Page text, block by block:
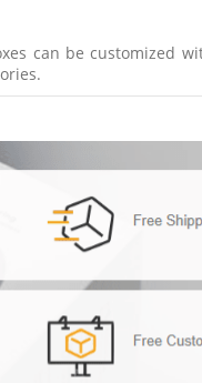
can be customized